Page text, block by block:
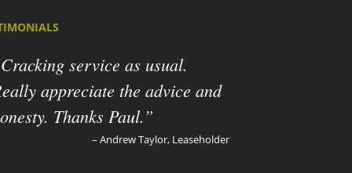
Cracking service as usual.
appreciate the advice and
Thanks Paul.
Andrew Taylor, Leaseholder